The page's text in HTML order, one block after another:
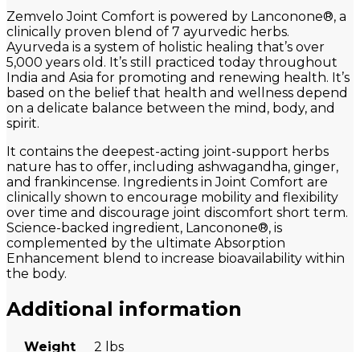
Zemvelo Joint Comfort is powered by Lanconone®, a
clinically proven blend of 7 ayurvedic herbs.
Ayurveda is a system of holistic healing that’s over
5,000 years old. It’s still practiced today throughout
India and Asia for promoting and renewing health. It’s
based on the belief that health and wellness depend
on a delicate balance between the mind, body, and
spirit.
It contains the deepest-acting joint-support herbs
nature has to offer, including ashwagandha, ginger,
and frankincense. Ingredients in Joint Comfort are
clinically shown to encourage mobility and flexibility
over time and discourage joint discomfort short term.
Science-backed ingredient, Lanconone®, is
complemented by the ultimate Absorption
Enhancement blend to increase bioavailability within
the body.
Additional information
Weight
2 lbs